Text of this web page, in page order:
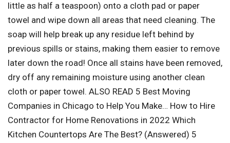
little as half a teaspoon) onto a cloth pad or paper
towel and wipe down all areas that need cleaning. The
soap will help break up any residue left behind by
previous spills or stains, making them easier to remove
later down the road! Once all stains have been removed,
dry off any remaining moisture using another clean
cloth or paper towel. ALSO READ 5 Best Moving
Companies in Chicago to Help You Make… How to Hire
Contractor for Home Renovations in 2022 Which
Kitchen Countertops Are The Best? (Answered) 5